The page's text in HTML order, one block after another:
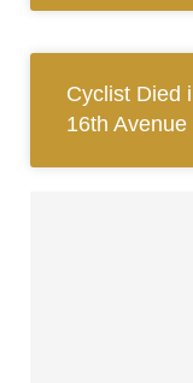
Cyclist Died
16th